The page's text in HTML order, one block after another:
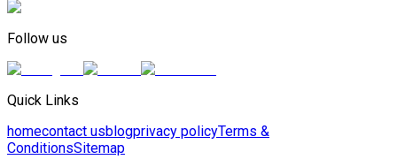
Follow us
Quick Links
homecontact usblogprivacy policyTerms &
ConditionsSitemap